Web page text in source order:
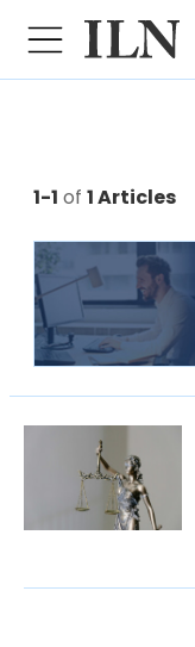
1-1 of 1 Articles